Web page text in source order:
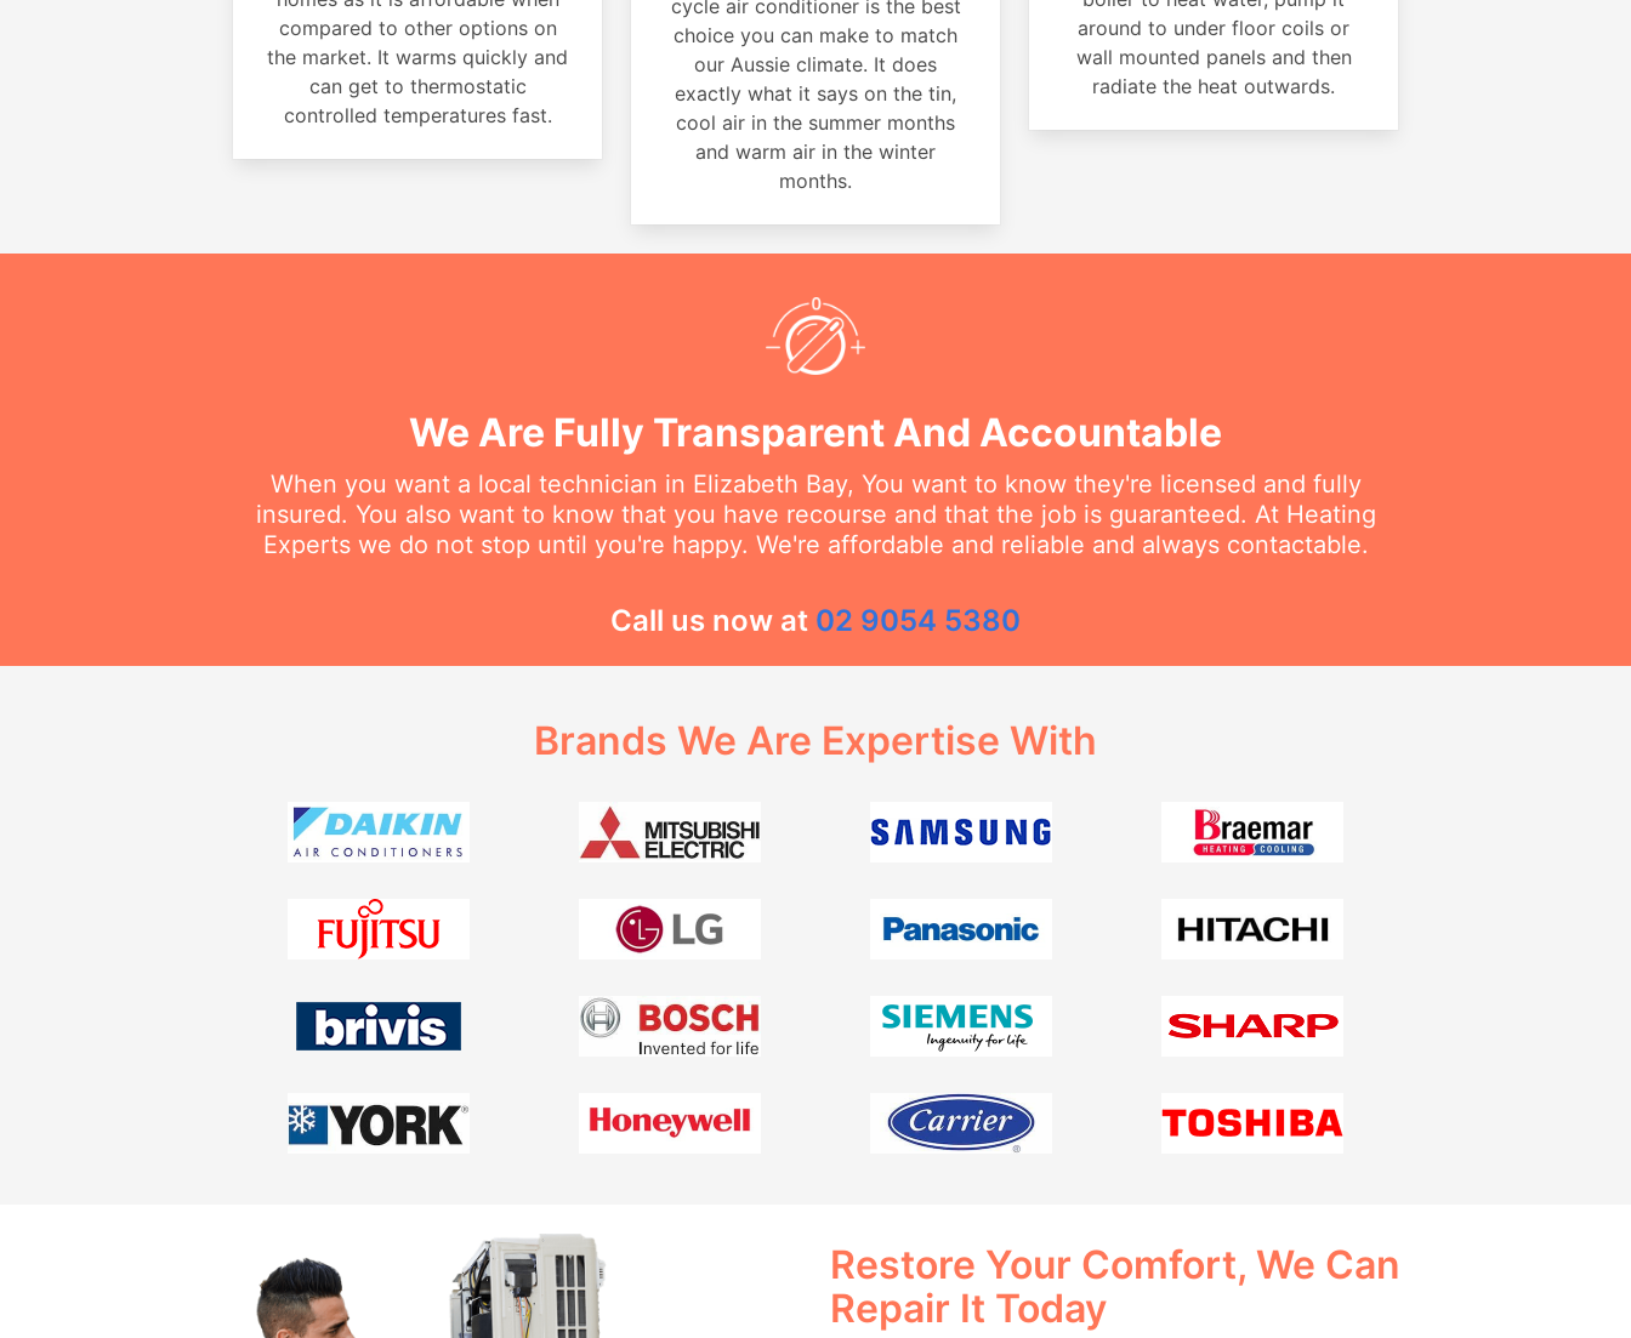
compared to other options on
the market. It warms quickly and
can get to thermostatic
controlled temperatures fast.
cycle air conditioner is the best
choice you can make to match
our Aussie climate. It does
exactly what it says on the tin,
cool air in the summer months
and warm air in the winter
months.
around to under floor coils or
wall mounted panels and then
radiate the heat outwards.
We Are Fully Transparent And Accountable
When you want a local technician in Elizabeth Bay, You want to know they're licensed and fully
insured. You also want to know that you have recourse and that the job is guaranteed. At Heating
Experts we do not stop until you're happy. We're affordable and reliable and always contactable.
Call us now at 02 9054 5380
Brands We Are Expertise With
Restore Your Comfort, We Can
Repair It Today